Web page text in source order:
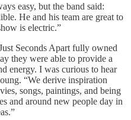
easy, but the band said:
He and his team are great to
is electric.”
Seconds Apart fully owned
they were able to provide a
energy. I was curious to hear
“We derive inspiration
songs, paintings, and being
and around new people day in